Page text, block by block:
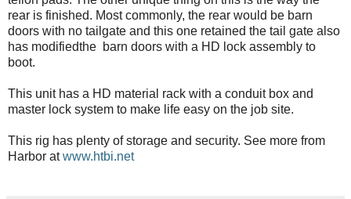
rear is finished. Most commonly, the rear would be barn
doors with no tailgate and this one retained the tail gate also
has modifiedthe barn doors with a HD lock assembly to
boot.
This unit has a HD material rack with a conduit box and
master lock system to make life easy on the job site.
This rig has plenty of storage and security. See more from
Harbor atwww.htbi.net